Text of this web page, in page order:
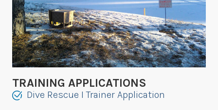
TRAINING APPLICATIONS
Dive Rescue I Trainer Application